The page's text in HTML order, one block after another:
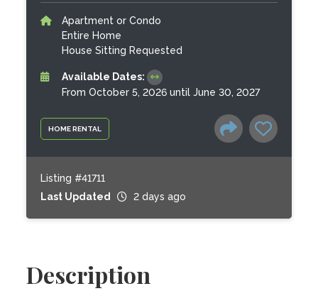
HOME RENTAL
Apartment or Condo
Entire Home
House Sitting Requested
Available Dates:
From October 5, 2026 until June 30, 2027
Listing #41711
Last Updated
2 days ago
Description